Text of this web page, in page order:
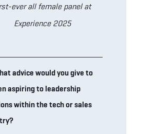
ever all female panel at
Experience 2025
advice would you give to
aspiring to leadership
within the tech or sales